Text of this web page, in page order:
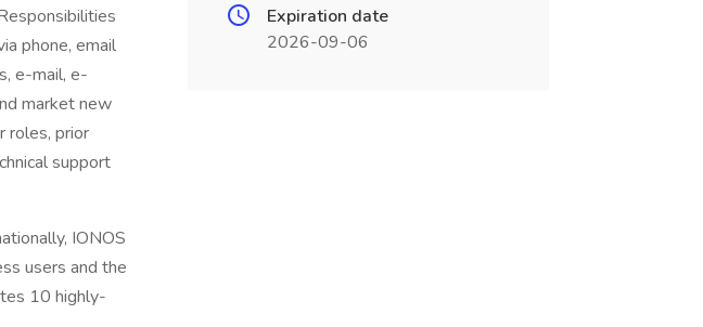
phone, email
e-mail, e-
market new
roles, prior
support
IONOS
users and the
10 highly-
Expiration date
2026-09-06